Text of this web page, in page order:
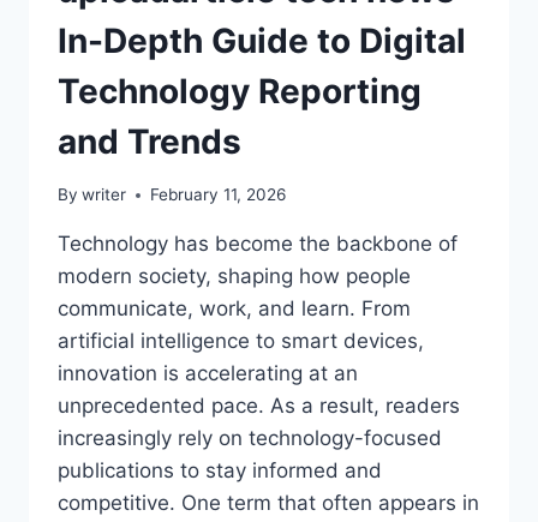
In-Depth Guide to Digital
Technology Reporting
and Trends
By writer February 11, 2026
Technology has become the backbone of
modern society, shaping how people
communicate, work, and learn. From
artificial intelligence to smart devices,
innovation is accelerating at an
unprecedented pace. As a result, readers
increasingly rely on technology-focused
publications to stay informed and
competitive. One term that often appears in